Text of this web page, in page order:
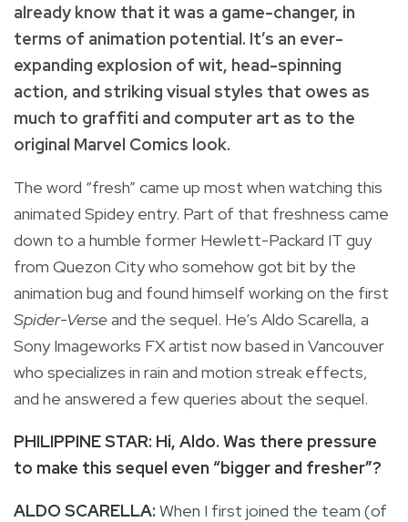
already know that it was a game-changer, in
terms of animation potential. It’s an ever-
expanding explosion of wit, head-spinning
action, and striking visual styles that owes as
much to graffiti and computer art as to the
original Marvel Comics look.
The word “fresh” came up most when watching this
animated Spidey entry. Part of that freshness came
down to a humble former Hewlett-Packard IT guy
from Quezon City who somehow got bit by the
animation bug and found himself working on the first
Spider-Verseand the sequel. He’s Aldo Scarella, a
Sony Imageworks FX artist now based in Vancouver
who specializes in rain and motion streak effects,
and he answered a few queries about the sequel.
PHILIPPINE STAR: Hi, Aldo. Was there pressure
to make this sequel even “bigger and fresher”?
ALDO SCARELLA: When I first joined the team (of